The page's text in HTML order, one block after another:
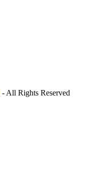
- All Rights Reserved